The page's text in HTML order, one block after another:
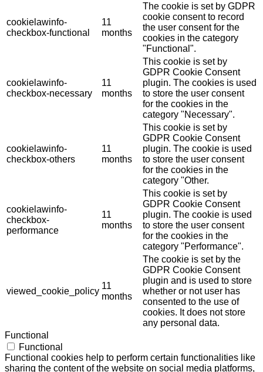
cookielawinfo-
checkbox-functional
11
months
The cookie is set by GDPR
cookie consent to record
the user consent for the
cookies in the category
"Functional".
cookielawinfo-
checkbox-necessary
11
months
This cookie is set by
GDPR Cookie Consent
plugin. The cookies is used
to store the user consent
for the cookies in the
category "Necessary".
cookielawinfo-
checkbox-others
11
months
This cookie is set by
GDPR Cookie Consent
plugin. The cookie is used
to store the user consent
for the cookies in the
category "Other.
cookielawinfo-
checkbox-
performance
11
months
This cookie is set by
GDPR Cookie Consent
plugin. The cookie is used
to store the user consent
for the cookies in the
category "Performance".
viewed_cookie_policy
11
months
The cookie is set by the
GDPR Cookie Consent
plugin and is used to store
whether or not user has
consented to the use of
cookies. It does not store
any personal data.
Functional
Functional
Functional cookies help to perform certain functionalities like
sharing the content of the website on social media platforms,